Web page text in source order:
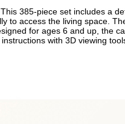
385-piece set includes a
to access the living space.
for ages 6 and up, the
with 3D viewing